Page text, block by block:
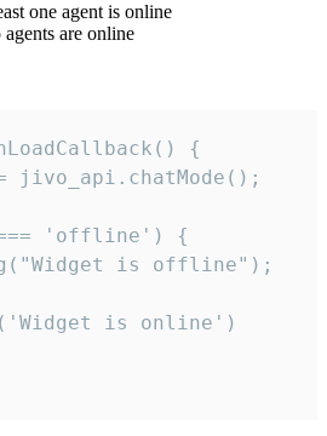
one agent is online
agents are online
{
jivo_api.chatMode();
'offline') {
is offline");
is online')